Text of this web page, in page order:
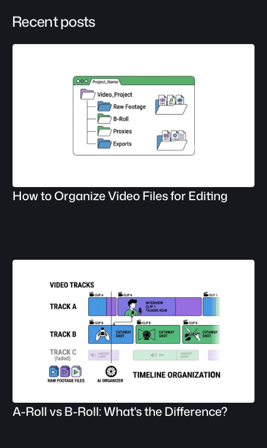
Recent posts
How to Organize Video Files for Editing
A-Roll vs B-Roll: What's the Difference?